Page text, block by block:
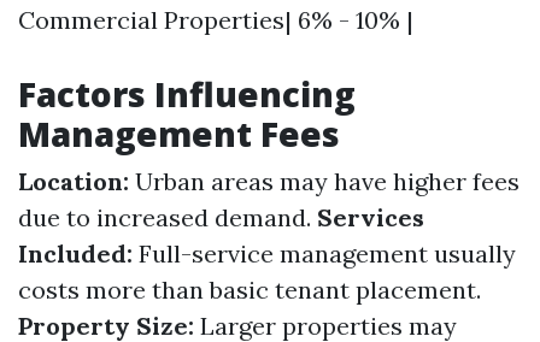
Commercial Properties| 6% - 10% |
Factors Influencing
Management Fees
Location: Urban areas may have higher fees
due to increased demand. Services
Included: Full-service management usually
costs more than basic tenant placement.
Property Size: Larger properties may